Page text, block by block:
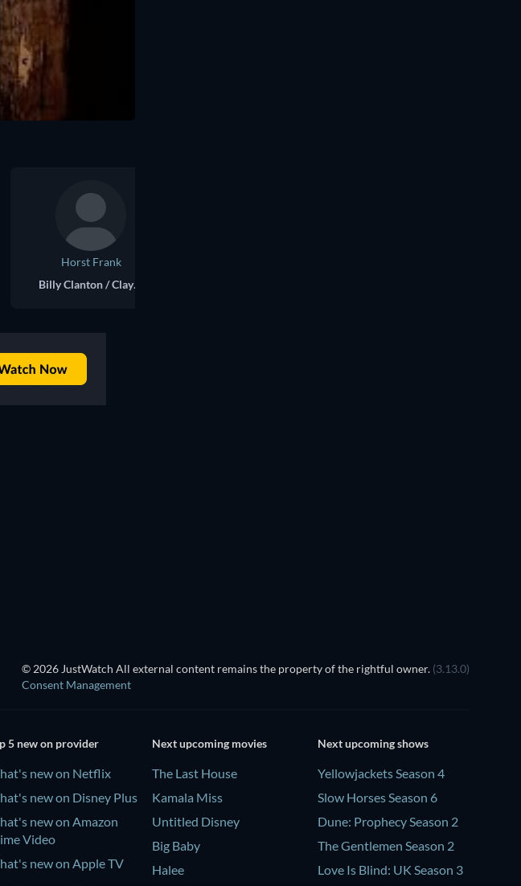
Horst Frank
Billy Clanton / Clayton
© 2026 JustWatch All external content remains the property of the rightful owner. (3.13.0)
Consent Management
5 new on provider
new on Netflix
new on Disney Plus
new on Amazon
Video
new on Apple TV
Next upcoming movies
The Last House
Kamala Miss
Untitled Disney
Big Baby
Halee
Next upcoming shows
Yellowjackets Season 4
Slow Horses Season 6
Dune: Prophecy Season 2
The Gentlemen Season 2
Love Is Blind: UK Season 3